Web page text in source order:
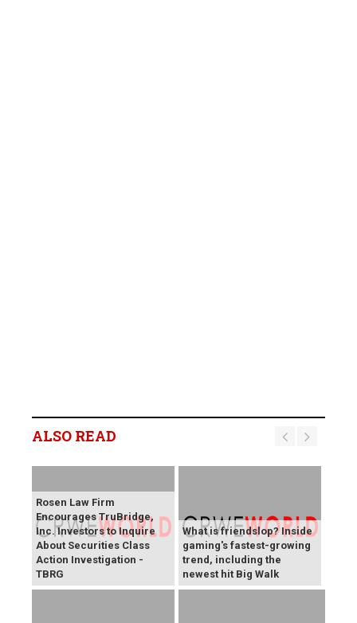
ALSO READ
Rosen Law Firm
Encourages TruBridge,
Inc. Investors to Inquire
About Securities Class
Action Investigation -
TBRG
What is friendslop? Inside
gaming's fastest-growing
trend, including the
newest hit Big Walk